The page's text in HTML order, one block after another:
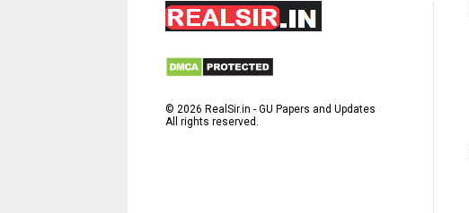
©2026 RealSir.in - GU Papers and Updates
All rights reserved.